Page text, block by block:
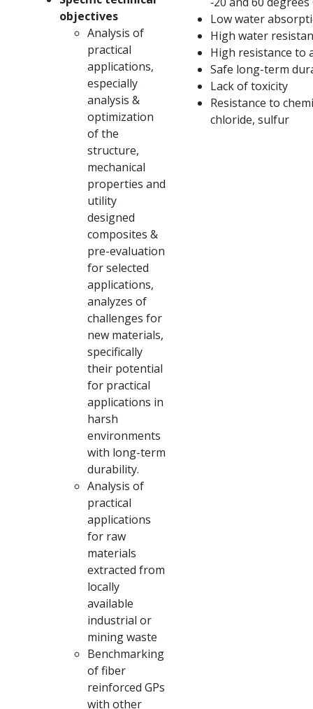
objectives
Analysis of
practical
applications,
especially
analysis &
optimization
of the
structure,
mechanical
properties and
utility
designed
composites &
pre-evaluation
for selected
applications,
analyzes of
challenges for
new materials,
specifically
their potential
for practical
applications in
harsh
environments
with long-term
durability.
Analysis of
practical
applications
for raw
materials
extracted from
locally
available
industrial or
mining waste
Benchmarking
of fiber
reinforced GPs
with other
Low water
High water
High resistance to
Safe long-term
Lack of toxicity
Resistance to
chloride, sulfur